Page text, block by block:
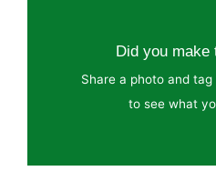
Did you make
Share a photo and
to see what